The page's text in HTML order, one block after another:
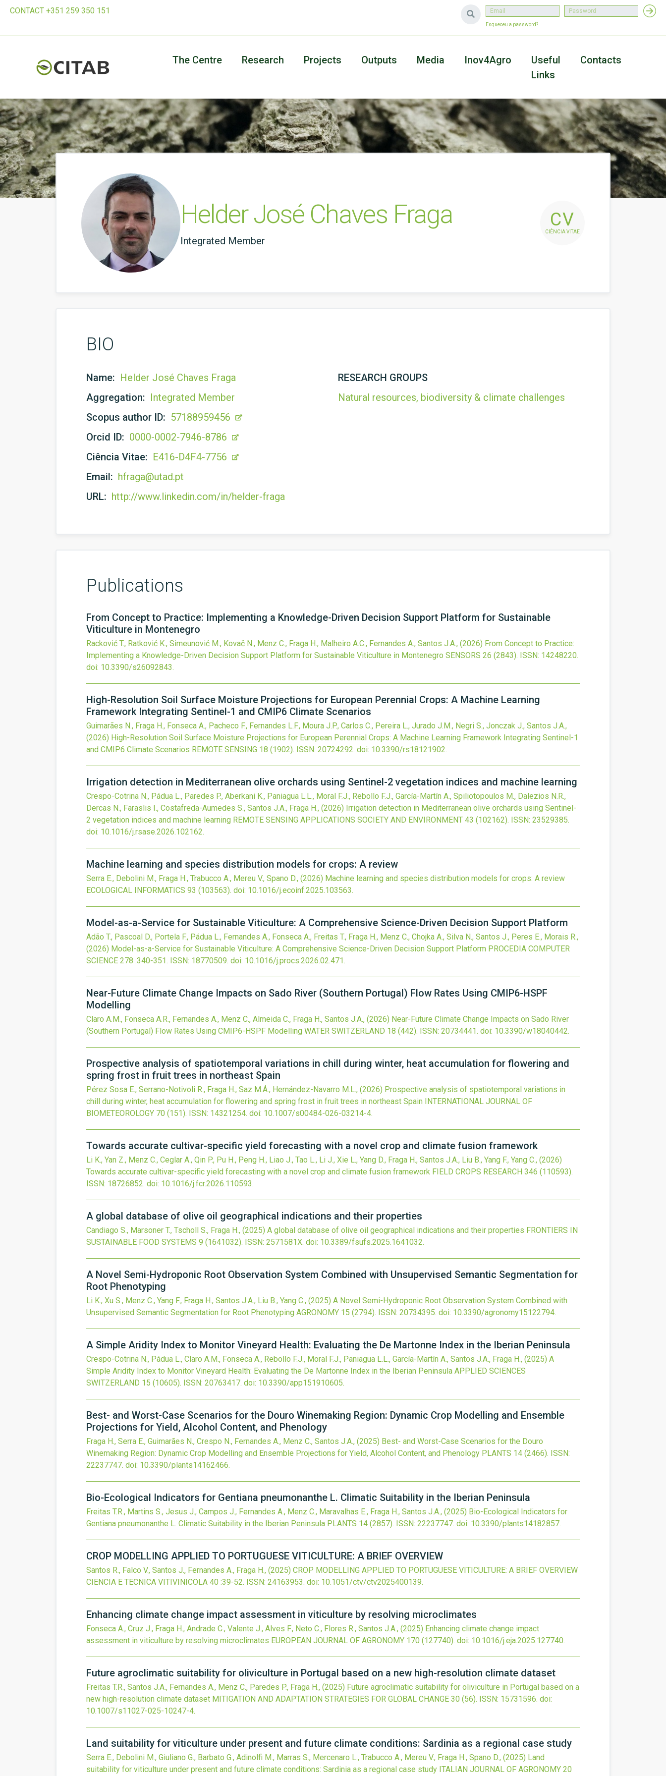
CONTACT +351 259 350 151
Esqueceu a password?
The Centre Research Projects Outputs Media Inov4Agro
Useful
Links
Contacts
Helder José Chaves Fraga
Integrated Member
CV
CIÊNCIA VITAE
BIO
Name: Helder José Chaves Fraga
Aggregation: Integrated Member
Scopus author ID: 57188959456
Orcid ID: 0000-0002-7946-8786
Ciência Vitae: E416-D4F4-7756
Email: hfraga@utad.pt
URL: http://www.linkedin.com/in/helder-fraga
RESEARCH GROUPS
Natural resources, biodiversity & climate challenges
Publications
From Concept to Practice: Implementing a Knowledge-Driven Decision Support Platform for Sustainable
Viticulture in Montenegro
Racković T., Ratković K., Simeunović M., Kovač N., Menz C., Fraga H., Malheiro A.C., Fernandes A., Santos J.A., (2026) From Concept to Practice:
Implementing a Knowledge-Driven Decision Support Platform for Sustainable Viticulture in Montenegro SENSORS 26 (2843). ISSN: 14248220.
doi: 10.3390/s26092843.
High-Resolution Soil Surface Moisture Projections for European Perennial Crops: A Machine Learning
Framework Integrating Sentinel-1 and CMIP6 Climate Scenarios
Guimarães N., Fraga H., Fonseca A., Pacheco F., Fernandes L.F., Moura J.P., Carlos C., Pereira L., Jurado J.M., Negri S., Jonczak J., Santos J.A.,
(2026) High-Resolution Soil Surface Moisture Projections for European Perennial Crops: A Machine Learning Framework Integrating Sentinel-1
and CMIP6 Climate Scenarios REMOTE SENSING 18 (1902). ISSN: 20724292. doi: 10.3390/rs18121902.
Irrigation detection in Mediterranean olive orchards using Sentinel-2 vegetation indices and machine learning
Crespo-Cotrina N., Pádua L., Paredes P., Aberkani K., Paniagua L.L., Moral F.J., Rebollo F.J., García-Martín A., Spiliotopoulos M., Dalezios N.R.,
Dercas N., Faraslis I., Costafreda-Aumedes S., Santos J.A., Fraga H., (2026) Irrigation detection in Mediterranean olive orchards using Sentinel-
2 vegetation indices and machine learning REMOTE SENSING APPLICATIONS SOCIETY AND ENVIRONMENT 43 (102162). ISSN: 23529385.
doi: 10.1016/j.rsase.2026.102162.
Machine learning and species distribution models for crops: A review
Serra E., Debolini M., Fraga H., Trabucco A., Mereu V., Spano D., (2026) Machine learning and species distribution models for crops: A review
ECOLOGICAL INFORMATICS 93 (103563). doi: 10.1016/j.ecoinf.2025.103563.
Model-as-a-Service for Sustainable Viticulture: A Comprehensive Science-Driven Decision Support Platform
Adão T., Pascoal D., Portela F., Pádua L., Fernandes A., Fonseca A., Freitas T., Fraga H., Menz C., Chojka A., Silva N., Santos J., Peres E., Morais R.,
(2026) Model-as-a-Service for Sustainable Viticulture: A Comprehensive Science-Driven Decision Support Platform PROCEDIA COMPUTER
SCIENCE 278 :340-351. ISSN: 18770509. doi: 10.1016/j.procs.2026.02.471.
Near-Future Climate Change Impacts on Sado River (Southern Portugal) Flow Rates Using CMIP6-HSPF
Modelling
Claro A.M., Fonseca A.R., Fernandes A., Menz C., Almeida C., Fraga H., Santos J.A., (2026) Near-Future Climate Change Impacts on Sado River
(Southern Portugal) Flow Rates Using CMIP6-HSPF Modelling WATER SWITZERLAND 18 (442). ISSN: 20734441. doi: 10.3390/w18040442.
Prospective analysis of spatiotemporal variations in chill during winter, heat accumulation for flowering and
spring frost in fruit trees in northeast Spain
Pérez Sosa E., Serrano-Notivoli R., Fraga H., Saz M.Á., Hernández-Navarro M.L., (2026) Prospective analysis of spatiotemporal variations in
chill during winter, heat accumulation for flowering and spring frost in fruit trees in northeast Spain INTERNATIONAL JOURNAL OF
BIOMETEOROLOGY 70 (151). ISSN: 14321254. doi: 10.1007/s00484-026-03214-4.
Towards accurate cultivar-specific yield forecasting with a novel crop and climate fusion framework
Li K., Yan Z., Menz C., Ceglar A., Qin P., Pu H., Peng H., Liao J., Tao L., Li J., Xie L., Yang D., Fraga H., Santos J.A., Liu B., Yang F., Yang C., (2026)
Towards accurate cultivar-specific yield forecasting with a novel crop and climate fusion framework FIELD CROPS RESEARCH 346 (110593).
ISSN: 18726852. doi: 10.1016/j.fcr.2026.110593.
A global database of olive oil geographical indications and their properties
Candiago S., Marsoner T., Tscholl S., Fraga H., (2025) A global database of olive oil geographical indications and their properties FRONTIERS IN
SUSTAINABLE FOOD SYSTEMS 9 (1641032). ISSN: 2571581X. doi: 10.3389/fsufs.2025.1641032.
A Novel Semi-Hydroponic Root Observation System Combined with Unsupervised Semantic Segmentation for
Root Phenotyping
Li K., Xu S., Menz C., Yang F., Fraga H., Santos J.A., Liu B., Yang C., (2025) A Novel Semi-Hydroponic Root Observation System Combined with
Unsupervised Semantic Segmentation for Root Phenotyping AGRONOMY 15 (2794). ISSN: 20734395. doi: 10.3390/agronomy15122794.
A Simple Aridity Index to Monitor Vineyard Health: Evaluating the De Martonne Index in the Iberian Peninsula
Crespo-Cotrina N., Pádua L., Claro A.M., Fonseca A., Rebollo F.J., Moral F.J., Paniagua L.L., García-Martín A., Santos J.A., Fraga H., (2025) A
Simple Aridity Index to Monitor Vineyard Health: Evaluating the De Martonne Index in the Iberian Peninsula APPLIED SCIENCES
SWITZERLAND 15 (10605). ISSN: 20763417. doi: 10.3390/app151910605.
Best- and Worst-Case Scenarios for the Douro Winemaking Region: Dynamic Crop Modelling and Ensemble
Projections for Yield, Alcohol Content, and Phenology
Fraga H., Serra E., Guimarães N., Crespo N., Fernandes A., Menz C., Santos J.A., (2025) Best- and Worst-Case Scenarios for the Douro
Winemaking Region: Dynamic Crop Modelling and Ensemble Projections for Yield, Alcohol Content, and Phenology PLANTS 14 (2466). ISSN:
22237747. doi: 10.3390/plants14162466.
Bio-Ecological Indicators for Gentiana pneumonanthe L. Climatic Suitability in the Iberian Peninsula
Freitas T.R., Martins S., Jesus J., Campos J., Fernandes A., Menz C., Maravalhas E., Fraga H., Santos J.A., (2025) Bio-Ecological Indicators for
Gentiana pneumonanthe L. Climatic Suitability in the Iberian Peninsula PLANTS 14 (2857). ISSN: 22237747. doi: 10.3390/plants14182857.
CROP MODELLING APPLIED TO PORTUGUESE VITICULTURE: A BRIEF OVERVIEW
Santos R., Falco V., Santos J., Fernandes A., Fraga H., (2025) CROP MODELLING APPLIED TO PORTUGUESE VITICULTURE: A BRIEF OVERVIEW
CIENCIA E TECNICA VITIVINICOLA 40 :39-52. ISSN: 24163953. doi: 10.1051/ctv/ctv2025400139.
Enhancing climate change impact assessment in viticulture by resolving microclimates
Fonseca A., Cruz J., Fraga H., Andrade C., Valente J., Alves F., Neto C., Flores R., Santos J.A., (2025) Enhancing climate change impact
assessment in viticulture by resolving microclimates EUROPEAN JOURNAL OF AGRONOMY 170 (127740). doi: 10.1016/j.eja.2025.127740.
Future agroclimatic suitability for oliviculture in Portugal based on a new high-resolution climate dataset
Freitas T.R., Santos J.A., Fernandes A., Menz C., Paredes P., Fraga H., (2025) Future agroclimatic suitability for oliviculture in Portugal based on a
new high-resolution climate dataset MITIGATION AND ADAPTATION STRATEGIES FOR GLOBAL CHANGE 30 (56). ISSN: 15731596. doi:
10.1007/s11027-025-10247-4.
Land suitability for viticulture under present and future climate conditions: Sardinia as a regional case study
Serra E., Debolini M., Giuliano G., Barbato G., Adinolfi M., Marras S., Mercenaro L., Trabucco A., Mereu V., Fraga H., Spano D., (2025) Land
suitability for viticulture under present and future climate conditions: Sardinia as a regional case study ITALIAN JOURNAL OF AGRONOMY 20